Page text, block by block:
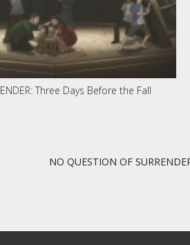
Three Days Before the Fall
NO QUESTION OF